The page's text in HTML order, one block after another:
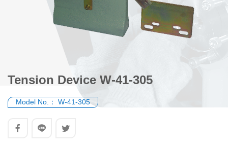
Tension Device W-41-305
Model No.： W-41-305